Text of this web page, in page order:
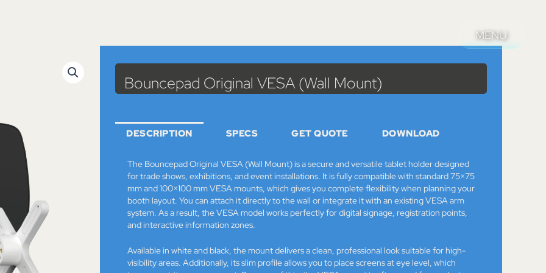
MENU
MENU
> Bouncepad Original VESA (Wall Mount)
Bouncepad Original VESA (Wall Mount)
DESCRIPTION SPECS GET QUOTE DOWNLOAD
The Bouncepad Original VESA (Wall Mount) is a secure and versatile tablet holder designed
for trade shows, exhibitions, and event installations. It is fully compatible with standard 75×75
mm and 100×100 mm VESA mounts, which gives you complete flexibility when planning your
booth layout. You can attach it directly to the wall or integrate it with an existing VESA arm
system. As a result, the VESA model works perfectly for digital signage, registration points,
and interactive information zones.
Available in white and black, the mount delivers a clean, professional look suitable for high-
visibility areas. Additionally, its slim profile allows you to place screens at eye level, which